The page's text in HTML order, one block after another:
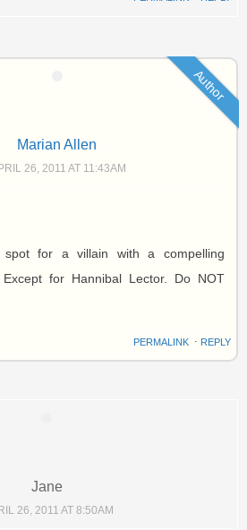
Author
Marian Allen
26, 2011 AT 11:43AM
for a villain with a compelling
Except for Hannibal Lector. Do NOT
PERMALINK⋅ REPLY
Jane
26, 2011 AT 8:50AM